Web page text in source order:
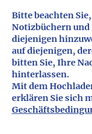
Bitte beachten
Notizbüchern und
diejenigen
auf diejenigen,
bitten Sie, Ihre
hinterlassen.
Mit dem
erklären Sie sich